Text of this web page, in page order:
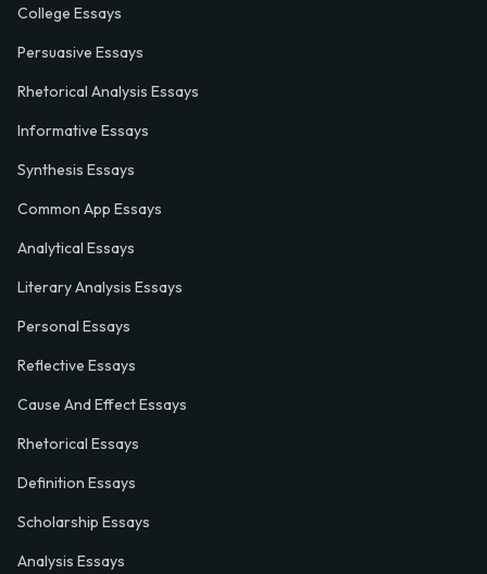
College Essays
Persuasive Essays
Rhetorical Analysis Essays
Informative Essays
Synthesis Essays
Common App Essays
Analytical Essays
Literary Analysis Essays
Personal Essays
Reflective Essays
Cause And Effect Essays
Rhetorical Essays
Definition Essays
Scholarship Essays
Analysis Essays